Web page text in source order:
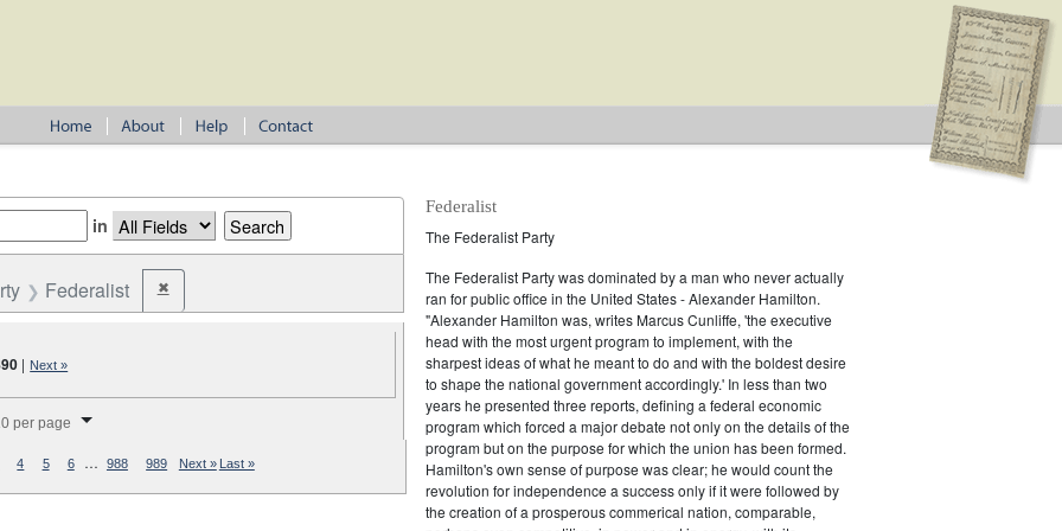
in
Federalist ✖Remove constraint Party: Federalist
| Next »
per page
4 5 6 … 988 989 Next » Last »
Federalist
The Federalist Party
The Federalist Party was dominated by a man who never actually
ran for public office in the United States - Alexander Hamilton.
"Alexander Hamilton was, writes Marcus Cunliffe, 'the executive
head with the most urgent program to implement, with the
sharpest ideas of what he meant to do and with the boldest desire
to shape the national government accordingly.' In less than two
years he presented three reports, defining a federal economic
program which forced a major debate not only on the details of the
program but on the purpose for which the union has been formed.
Hamilton's own sense of purpose was clear; he would count the
revolution for independence a success only if it were followed by
the creation of a prosperous commerical nation, comparable,